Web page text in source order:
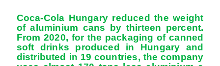
Coca-Cola Hungary reduced the weight
of aluminium cans by thirteen percent.
From 2020, for the packaging of canned
soft drinks produced in Hungary and
distributed in 19 countries, the company